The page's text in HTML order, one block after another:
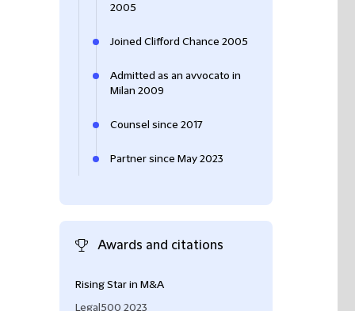
2005
Joined Clifford Chance 2005
Admitted as an avvocato in
Milan 2009
Counsel since 2017
Partner since May 2023
Awards and citations
Rising Star in M&A
Legal500 2023